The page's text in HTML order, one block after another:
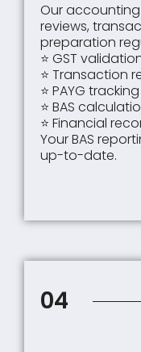
Our
reviews,
preparation
⭐ GST
⭐ Transaction
⭐ PAYG tracking
⭐ BAS
⭐ Financial
Your BAS
up-to-date.
04